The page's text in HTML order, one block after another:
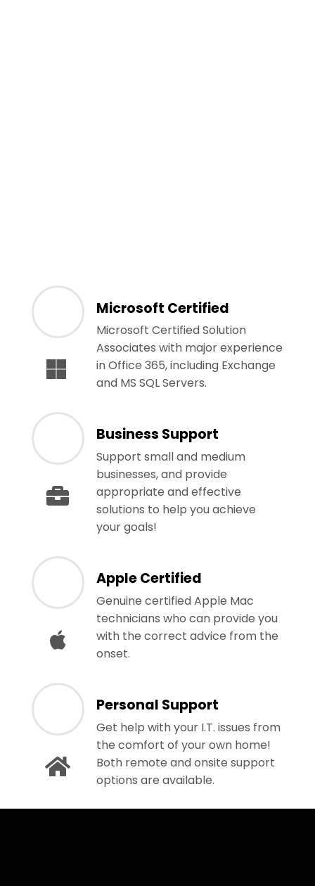
Microsoft Certified
Microsoft Certified Solution
Associates with major experience
in Office 365, including Exchange
and MS SQL Servers.
Business Support
Support small and medium
businesses, and provide
appropriate and effective
solutions to help you achieve
your goals!
Apple Certified
Genuine certified Apple Mac
technicians who can provide you
with the correct advice from the
onset.
Personal Support
Get help with your I.T. issues from
the comfort of your own home!
Both remote and onsite support
options are available.